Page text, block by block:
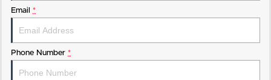
Email *
Phone Number *